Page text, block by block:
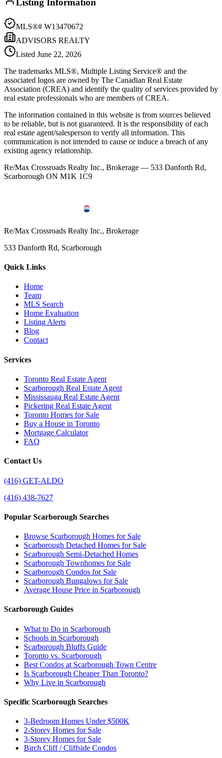
Listing Information
MLS®# W13470672
ADVISORS REALTY
Listed June 22, 2026
The trademarks MLS®, Multiple Listing Service® and the
associated logos are owned by The Canadian Real Estate
Association (CREA) and identify the quality of services provided by
real estate professionals who are members of CREA.
The information contained in this website is from sources believed
to be reliable, but is not guaranteed. It is the responsibility of each
real estate agent/salesperson to verify all information. This
communication is not intended to cause or induce a breach of any
existing agency relationship.
Re/Max Crossroads Realty Inc., Brokerage — 533 Danforth Rd,
Scarborough ON M1K 1C9
Re/Max Crossroads Realty Inc., Brokerage
533 Danforth Rd, Scarborough
Quick Links
Home
Team
MLS Search
Home Evaluation
Listing Alerts
Blog
Contact
Services
Toronto Real Estate Agent
Scarborough Real Estate Agent
Mississauga Real Estate Agent
Pickering Real Estate Agent
Toronto Homes for Sale
Buy a House in Toronto
Mortgage Calculator
FAQ
Contact Us
(416) GET-ALDO
(416) 438-7627
Popular Scarborough Searches
Browse Scarborough Homes for Sale
Scarborough Detached Homes for Sale
Scarborough Semi-Detached Homes
Scarborough Townhomes for Sale
Scarborough Condos for Sale
Scarborough Bungalows for Sale
Average House Price in Scarborough
Scarborough Guides
What to Do in Scarborough
Schools in Scarborough
Scarborough Bluffs Guide
Toronto vs. Scarborough
Best Condos at Scarborough Town Centre
Is Scarborough Cheaper Than Toronto?
Why Live in Scarborough
Specific Scarborough Searches
3-Bedroom Homes Under $500K
2-Storey Homes for Sale
3-Storey Homes for Sale
Birch Cliff / Cliffside Condos